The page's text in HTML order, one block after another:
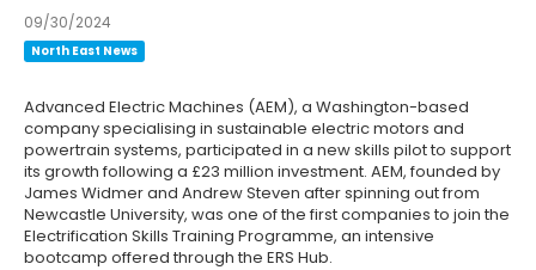
09/30/2024
North East News
Advanced Electric Machines (AEM), a Washington-based
company specialising in sustainable electric motors and
powertrain systems, participated in a new skills pilot to support
its growth following a £23 million investment. AEM, founded by
James Widmer and Andrew Steven after spinning out from
Newcastle University, was one of the first companies to join the
Electrification Skills Training Programme, an intensive
bootcamp offered through the ERS Hub.